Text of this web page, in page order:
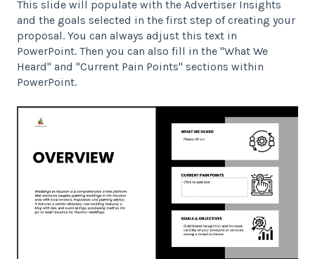
This slide will populate with the Advertiser Insights
and the goals selected in the first step of creating your
proposal. You can always adjust this text in
PowerPoint. Then you can also fill in the "What We
Heard" and "Current Pain Points" sections within
PowerPoint.